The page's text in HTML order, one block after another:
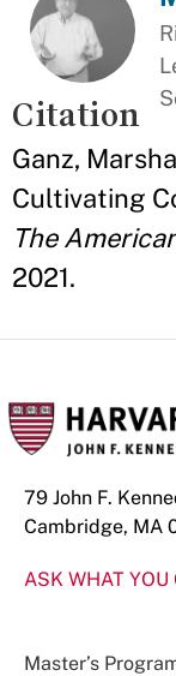
Citation
Ganz,
Cultivating
The
2021.
79 John F.
Cambridge, MA
ASK WHAT YOU
Master’s